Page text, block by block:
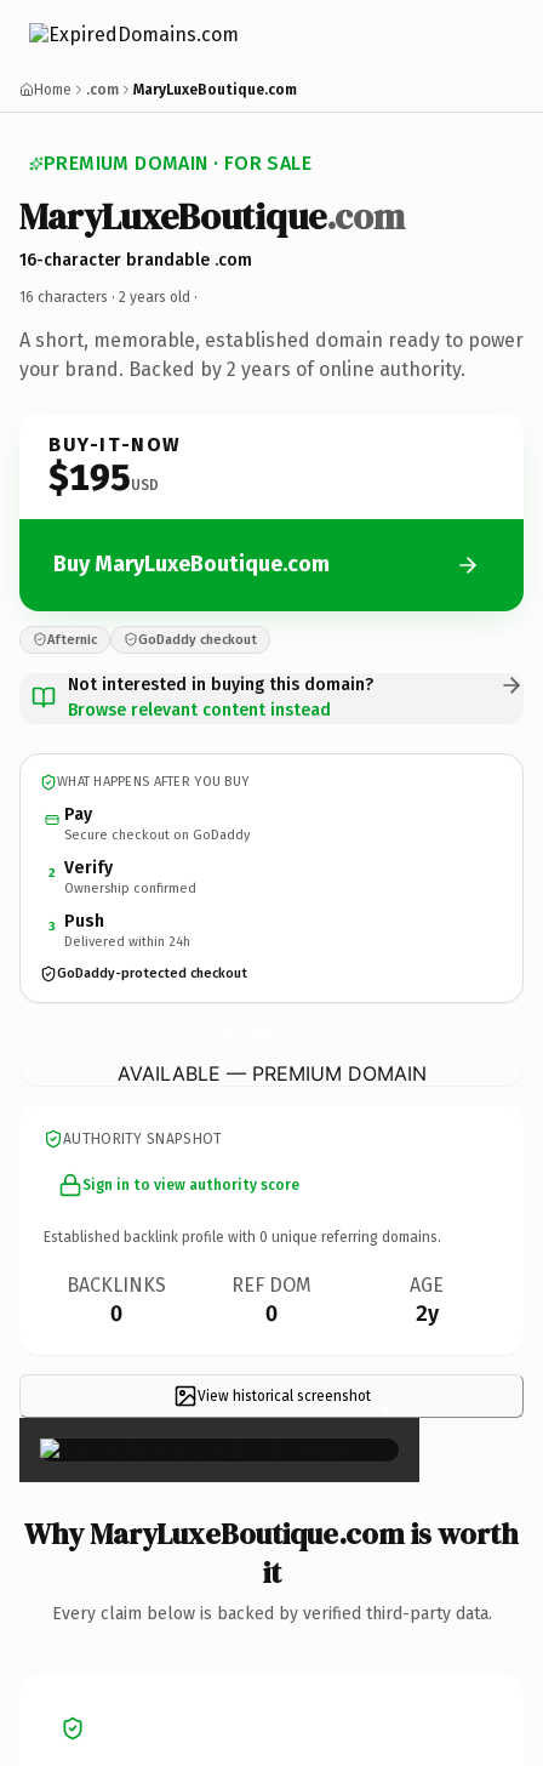
Home .com MaryLuxeBoutique.com
PREMIUM DOMAIN · FOR SALE
MaryLuxeBoutique.com
16-character brandable .com
16 characters · 2 years old ·
A short, memorable, established domain ready to power
your brand. Backed by 2 years of online authority.
BUY-IT-NOW
$195USD
Buy MaryLuxeBoutique.com
Afternic GoDaddy checkout
Not interested in buying this domain?
Browse relevant content instead
WHAT HAPPENS AFTER YOU BUY
Pay
Secure checkout on GoDaddy
2 Verify
Ownership confirmed
3 Push
Delivered within 24h
GoDaddy-protected checkout
AVAILABLE — PREMIUM DOMAIN
AUTHORITY SNAPSHOT
Sign in to view authority score
Established backlink profile with 0 unique referring domains.
BACKLINKS
0
REF DOM
0
AGE
2y
View historical screenshot ×
Why MaryLuxeBoutique.com is worth
it
Every claim below is backed by verified third-party data.